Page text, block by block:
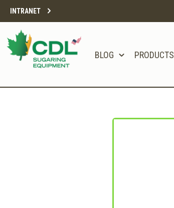
INTRANET
BLOG PRODUCTS